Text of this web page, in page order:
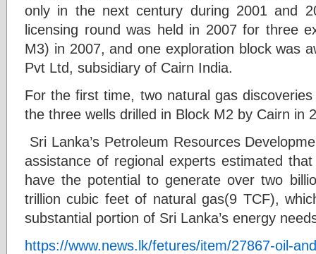
only in the next century during 2001 and
licensing round was held in 2007 for three
M3) in 2007, and one exploration block was
Pvt Ltd, subsidiary of Cairn India.
For the first time, two natural gas
the three wells drilled in Block M2 by Cairn in
Sri Lanka’s Petroleum Resources
assistance of regional experts estimated
have the potential to generate over two
trillion cubic feet of natural gas(9 TCF),
substantial portion of Sri Lanka’s energy
https://www.news.lk/fetures/item/27867-oil-